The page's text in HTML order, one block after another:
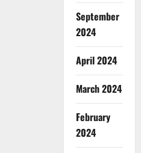
September
2024
April 2024
March 2024
February
2024